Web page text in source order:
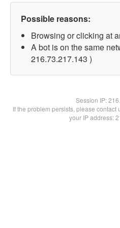
Possible reasons:
Browsing or clicking at
A bot is on the same
216.73.217.143 )
Session IP:
If the problem persists, please
your IP address: